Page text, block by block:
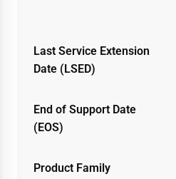
Last Service Extension
Date (LSED)
End of Support Date
(EOS)
Product Family